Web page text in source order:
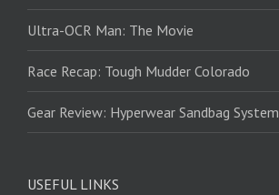
Ultra-OCR Man: The Movie
Race Recap: Tough Mudder Colorado
Gear Review: Hyperwear Sandbag System
USEFUL LINKS